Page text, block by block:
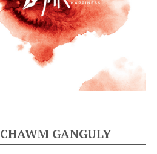
CHAWM GANGULY